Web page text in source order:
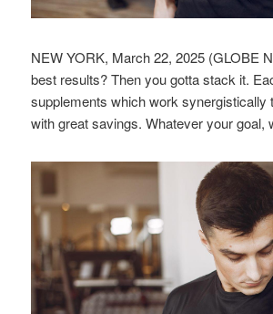
NEW YORK, March 22, 2025 (GLOBE
best results? Then you gotta stack it.
supplements which work synergistically
with great savings. Whatever your goal,